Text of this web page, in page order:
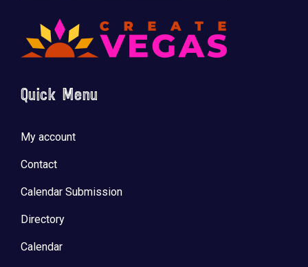
Quick Menu
My account
Contact
Calendar Submission
Directory
Calendar